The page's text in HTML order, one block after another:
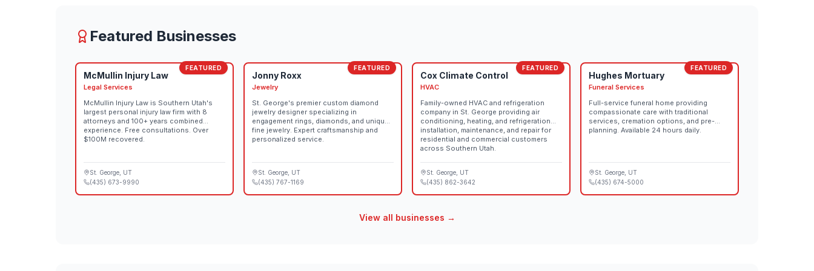
Featured Businesses
FEATURED
McMullin Injury Law
Legal Services
McMullin Injury Law is Southern Utah's
largest personal injury law firm with 8
attorneys and 100+ years combined
experience. Free consultations. Over
$100M recovered.
St. George , UT
(435) 673-9990
FEATURED
Jonny Roxx
Jewelry
St. George's premier custom diamond
jewelry designer specializing in
engagement rings, diamonds, and unique
fine jewelry. Expert craftsmanship and
personalized service.
St. George , UT
(435) 767-1169
FEATURED
Cox Climate Control
HVAC
Family-owned HVAC and refrigeration
company in St. George providing air
conditioning, heating, and refrigeration
installation, maintenance, and repair for
residential and commercial customers
across Southern Utah.
St. George , UT
(435) 862-3642
FEATURED
Hughes Mortuary
Funeral Services
Full-service funeral home providing
compassionate care with traditional
services, cremation options, and pre-
planning. Available 24 hours daily.
St. George , UT
(435) 674-5000
View all businesses →